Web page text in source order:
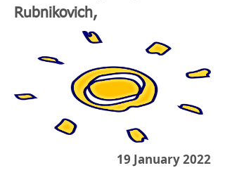
Rubnikovich,
19 January 2022